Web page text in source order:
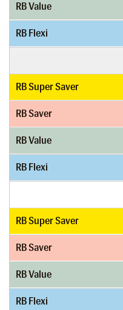
RB Value
RB Flexi
RB Super Saver
RB Saver
RB Value
RB Flexi
RB Super Saver
RB Saver
RB Value
RB Flexi